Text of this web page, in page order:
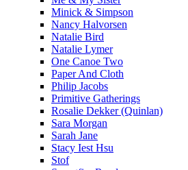
Minick & Simpson
Nancy Halvorsen
Natalie Bird
Natalie Lymer
One Canoe Two
Paper And Cloth
Philip Jacobs
Primitive Gatherings
Rosalie Dekker (Quinlan)
Sara Morgan
Sarah Jane
Stacy Iest Hsu
Stof